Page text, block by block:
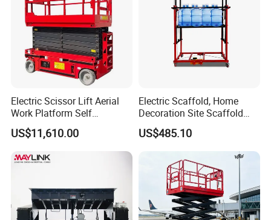
Electric Scissor Lift Aerial
Work Platform Self
Propelled Outdoor-Use
Indoor-Suitable
US$11,610.00
Electric Scaffold, Home
Decoration Site Scaffold
Lifting Platform
US$485.10